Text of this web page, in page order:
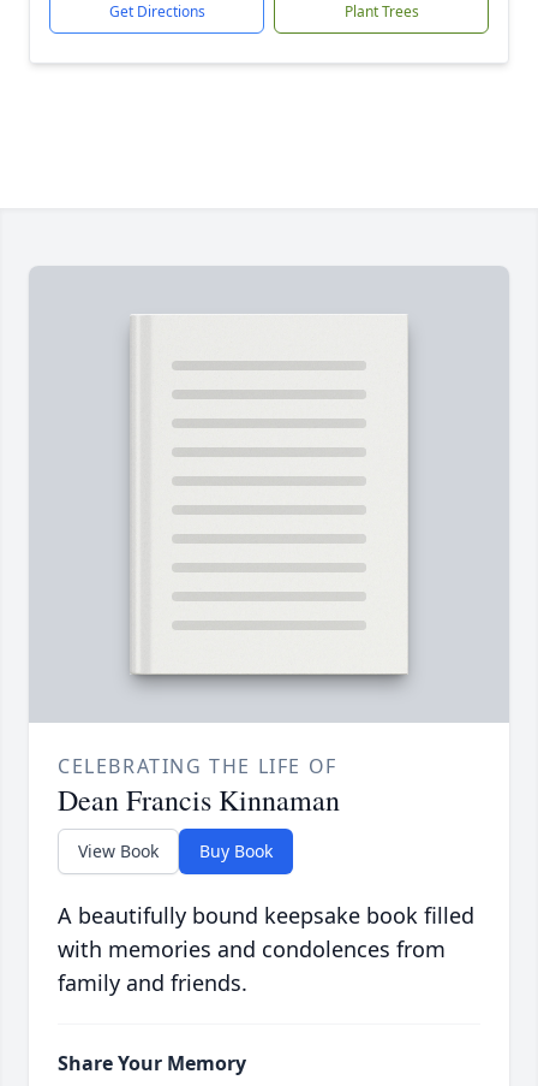
Get Directions Plant Trees
CELEBRATING THE LIFE OF
Dean Francis Kinnaman
View Book Buy Book
A beautifully bound keepsake book filled
with memories and condolences from
family and friends.
Share Your Memory